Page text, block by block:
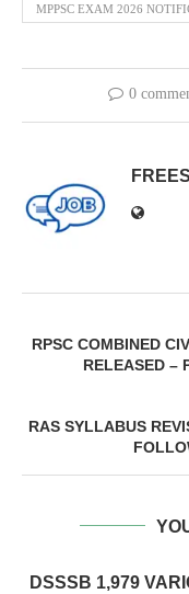
MPPSC EXAM 2026
0
RPSC COMBINED
RELEASED –
RAS SYLLABUS
DSSSB 1,979